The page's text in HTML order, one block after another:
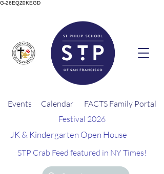
G-26EQZ0KEGD
Events Calendar
FACTS Family Portal
Festival 2026
JK & Kindergarten Open House
STP Crab Feed featured in NY Times!